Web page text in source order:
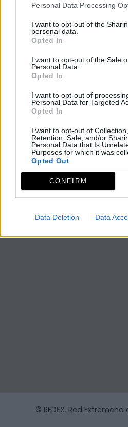
Personal Data Processing
I want to opt-out of the
personal data.
Opted In
I want to opt-out of the Sale
Personal Data.
Opted In
I want to opt-out of
Personal Data for Targeted
Opted In
I want to opt-out of
Retention, Sale, and/or
Personal Data that Is
Purposes for which it was
Opted Out
CONFIRM
Data Deletion Data
© REDEX. Red